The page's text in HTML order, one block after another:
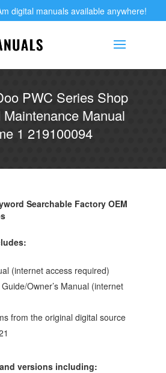
digital manuals available anywhere!
PWC Series Shop
Manual
1 219100094
Searchable Factory OEM
(internet access required)
Owner’s Manual (internet
from the original digital source
versions including: